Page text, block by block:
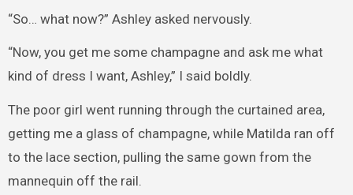
“So… what now?” Ashley asked nervously.
“Now, you get me some champagne and ask me what
kind of dress I want, Ashley,” I said boldly.
The poor girl went running through the curtained area,
getting me a glass of champagne, while Matilda ran off
to the lace section, pulling the same gown from the
mannequin off the rail.